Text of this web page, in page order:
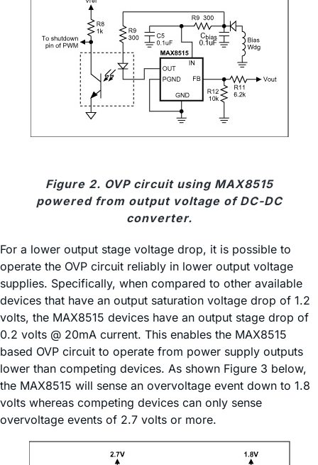
Figure 2. OVP circuit using MAX8515
powered from output voltage of DC-DC
converter.
For a lower output stage voltage drop, it is possible to
operate the OVP circuit reliably in lower output voltage
supplies. Specifically, when compared to other available
devices that have an output saturation voltage drop of 1.2
volts, the MAX8515 devices have an output stage drop of
0.2 volts @ 20mA current. This enables the MAX8515
based OVP circuit to operate from power supply outputs
lower than competing devices. As shown Figure 3 below,
the MAX8515 will sense an overvoltage event down to 1.8
volts whereas competing devices can only sense
overvoltage events of 2.7 volts or more.